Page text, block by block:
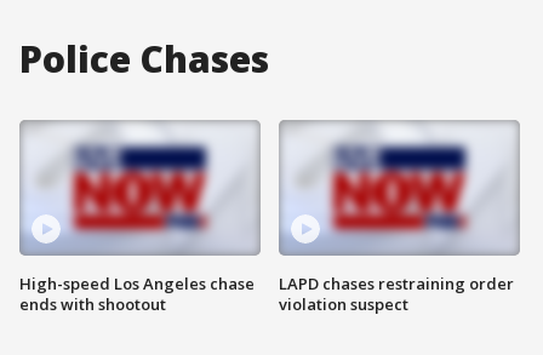
Police Chases
High-speed Los Angeles chase
ends with shootout
LAPD chases restraining order
violation suspect